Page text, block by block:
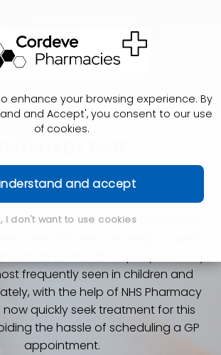
enhance your browsing experience. By
and Accept', you consent to our use
of cookies.
and accept
I don't want to use cookies
Impetigo
forms of bacterial skin infections,
frequently seen in children and
with the help of NHS Pharmacy
now quickly seek treatment for this
the hassle of scheduling a GP
appointment.